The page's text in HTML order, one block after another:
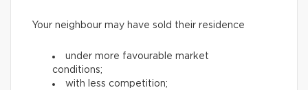
Your neighbour may have sold their residence
under more favourable market
conditions;
with less competition;